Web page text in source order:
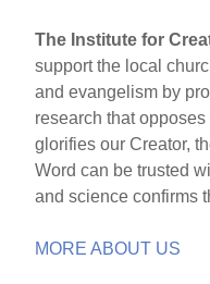
The Institute for
support the local
and evangelism by
research that
glorifies our Creator,
Word can be trusted
and science confirms
MORE ABOUT US